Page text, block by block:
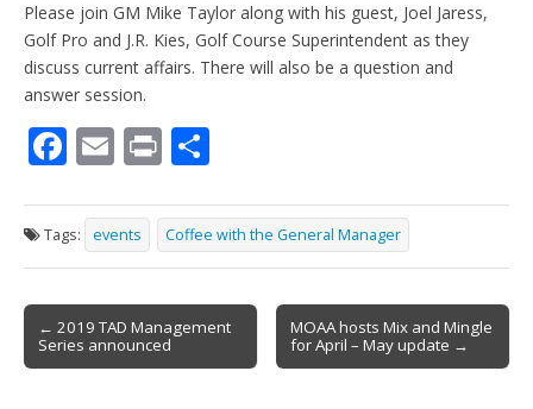
Please join GM Mike Taylor along with his guest, Joel Jaress,
Golf Pro and J.R. Kies, Golf Course Superintendent as they
discuss current affairs. There will also be a question and
answer session.
F
e
b
o
o
k
E
ai
l
Pr
t ar
e
Tags: events Coffee with the General Manager
Post
navigation
← 2019 TAD Management
Series announced
MOAA hosts Mix and Mingle
for April – May update →